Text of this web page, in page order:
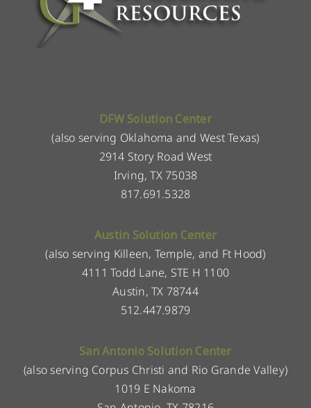
DFW Solution Center
(also serving Oklahoma and West Texas)
2914 Story Road West
Irving, TX 75038
817.691.5328
Austin Solution Center
(also serving Killeen, Temple, and Ft Hood)
4111 Todd Lane, STE H 1100
Austin, TX 78744
512.447.9879
San Antonio Solution Center
(also serving Corpus Christi and Rio Grande Valley)
1019 E Nakoma